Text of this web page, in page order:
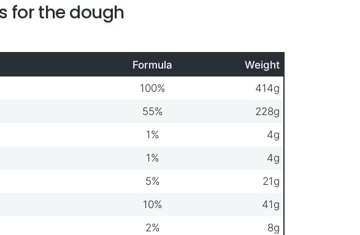
for the dough
Formula
Weight
100%
414g
55%
228g
1%
4g
1%
4g
5%
21g
10%
41g
2%
8g